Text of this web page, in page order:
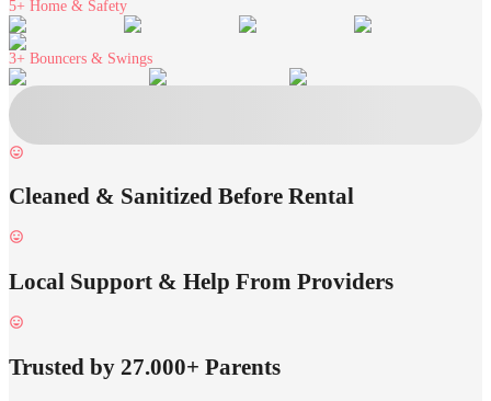
5+ Home & Safety
3+ Bouncers & Swings
Cleaned & Sanitized Before Rental
Local Support & Help From Providers
Trusted by 27.000+ Parents